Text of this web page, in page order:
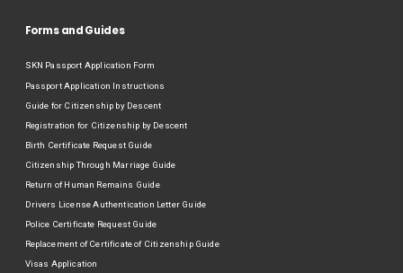
Forms and Guides
SKN Passport Application Form
Passport Application Instructions
Guide for Citizenship by Descent
Registration for Citizenship by Descent
Birth Certificate Request Guide
Citizenship Through Marriage Guide
Return of Human Remains Guide
Drivers License Authentication Letter Guide
Police Certificate Request Guide
Replacement of Certificate of Citizenship Guide
Visas Application